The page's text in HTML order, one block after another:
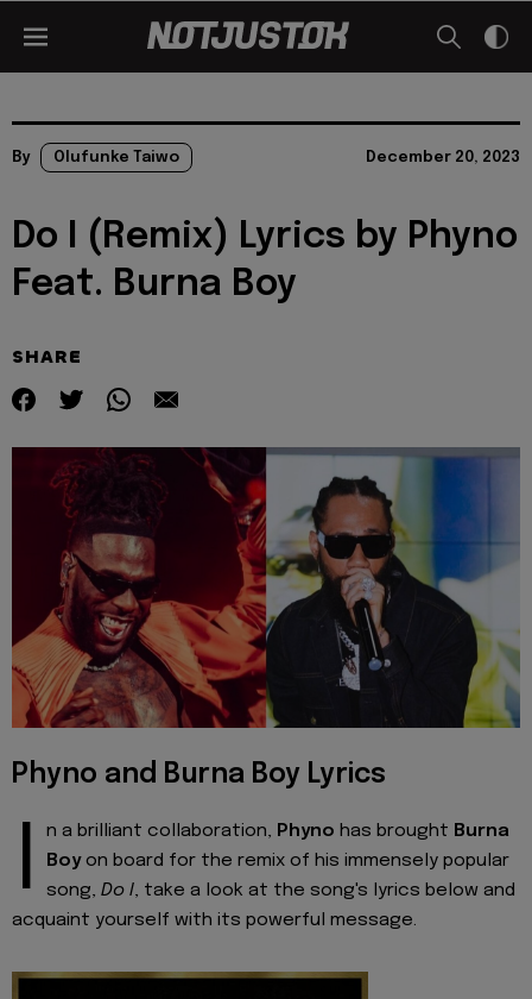
By Olufunke Taiwo December 20, 2023
Do I (Remix) Lyrics by Phyno
Feat. Burna Boy
SHARE
Phyno and Burna Boy Lyrics
I n a brilliant collaboration, Phyno has brought Burna
Boyon board for the remix of his immensely popular
song, Do I, take a look at the song's lyrics below and
acquaint yourself with its powerful message.